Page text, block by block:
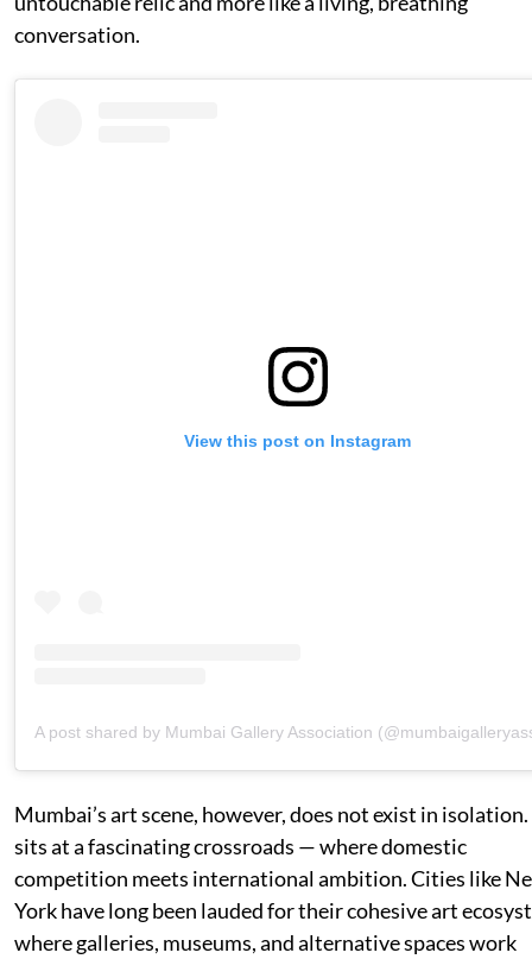
conversation.
View this post on Instagram
A post shared by Mumbai Gallery Association
Mumbai’s art scene, however, does not exist in
sits at a fascinating crossroads — where domestic
competition meets international ambition. Cities like
York have long been lauded for their cohesive art
where galleries, museums, and alternative spaces work